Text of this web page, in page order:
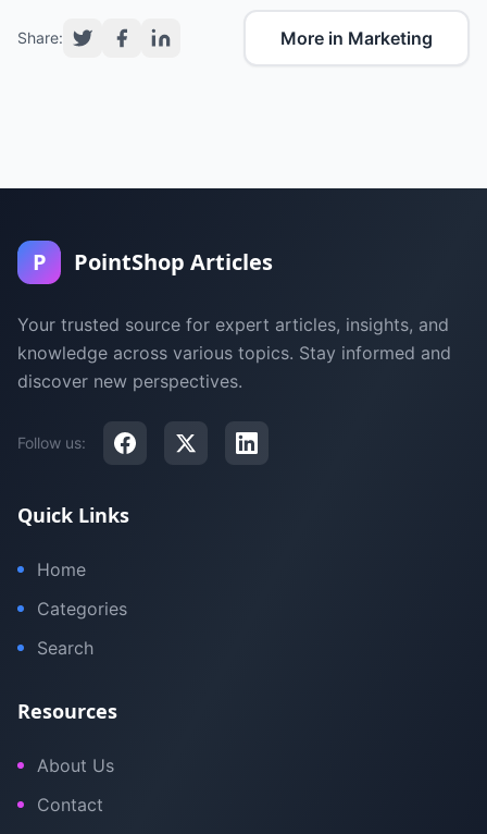
Share: More in Marketing
P PointShop Articles
Your trusted source for expert articles, insights, and
knowledge across various topics. Stay informed and
discover new perspectives.
Follow us:
Quick Links
Home
Categories
Search
Resources
About Us
Contact